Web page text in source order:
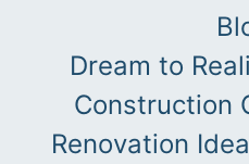
Dream to
Construction
Renovation